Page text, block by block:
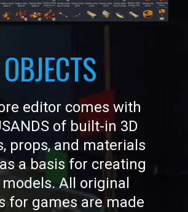
OBJECTS
editor comes with
of built-in 3D
props, and materials
a basis for creating
All original
for games are made